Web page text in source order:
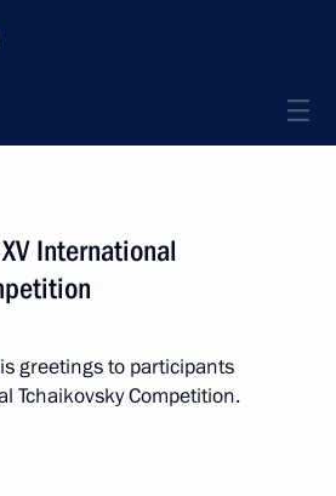
International
greetings to participants
Tchaikovsky Competition.